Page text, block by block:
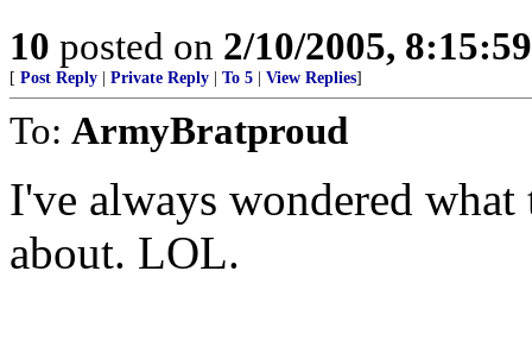
10 posted on 2/10/2005,
[ Post Reply Private Reply To 5 View Replies]
To: ArmyBratproud
I've always wondered what
about. LOL.